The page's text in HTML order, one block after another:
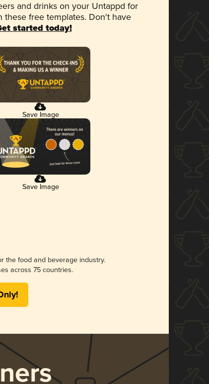
and drinks on your Untappd for
these free templates. Don't have
started today!
Save Image
Save Image
the food and beverage industry.
across 75 countries.